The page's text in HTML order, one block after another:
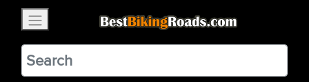
BestBikingRoads
Static Motion3.99 - In Google Play
VIEW